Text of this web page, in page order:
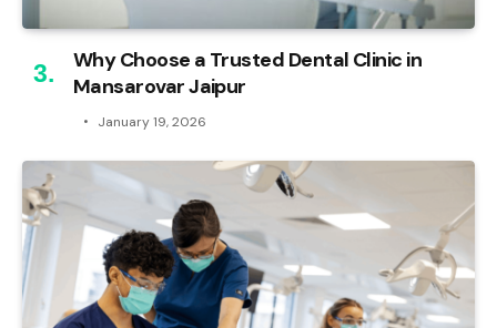
Why Choose a Trusted Dental Clinic in
Mansarovar Jaipur
January 19, 2026